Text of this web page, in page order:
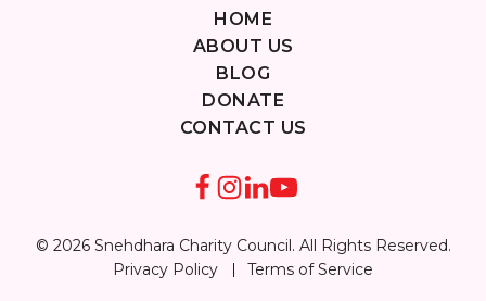
HOME
ABOUT US
BLOG
DONATE
CONTACT US
© 2026 Snehdhara Charity Council. All Rights Reserved.
Privacy Policy
Terms of Service